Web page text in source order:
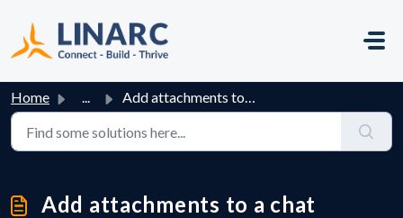
Home ... Add attachments to a chat
Add attachments to a chat